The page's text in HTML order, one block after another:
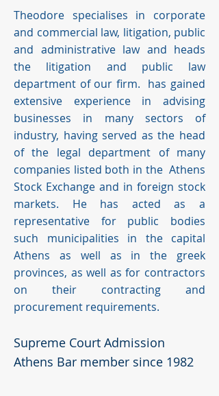
Theodore specialises in corporate
and commercial law, litigation, public
and administrative law and heads
the litigation and public law
department of our firm. has gained
extensive experience in advising
businesses in many sectors of
industry, having served as the head
of the legal department of many
companies listed both in the Athens
Stock Exchange and in foreign stock
markets. He has acted as a
representative for public bodies
such municipalities in the capital
Athens as well as in the greek
provinces, as well as for contractors
on their contracting and
procurement requirements.
Supreme Court Admission
Athens Bar member since 1982